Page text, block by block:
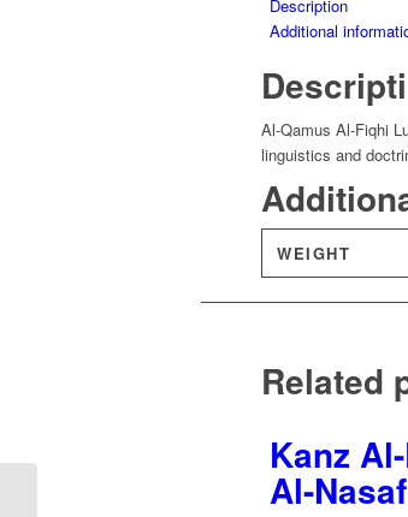
Description
Additional
Al-Qamus Al-Fiqhi
linguistics and
WEIGHT
Related
Kanz
Al-